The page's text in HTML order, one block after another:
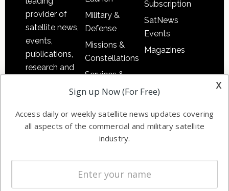
provider of
satellite news,
events,
publications,
research and
commercial
enterprises
Military &
Defense
Missions &
Constellations
Services &
Applications
Automation &
Ground
Systems
Spectrum &
Licensing
Subscription
SatNews
Events
Magazines
x
Sign up Now (For Free)
Access daily or weekly satellite news updates covering
all aspects of the commercial and military satellite
industry.